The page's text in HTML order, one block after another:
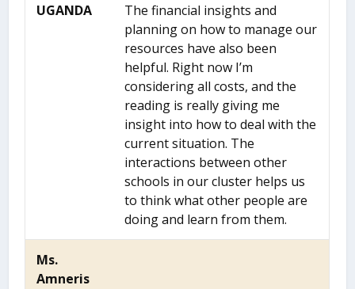
UGANDA
The financial insights and
planning on how to manage our
resources have also been
helpful. Right now I’m
considering all costs, and the
reading is really giving me
insight into how to deal with the
current situation. The
interactions between other
schools in our cluster helps us
to think what other people are
doing and learn from them.
Ms.
Amneris